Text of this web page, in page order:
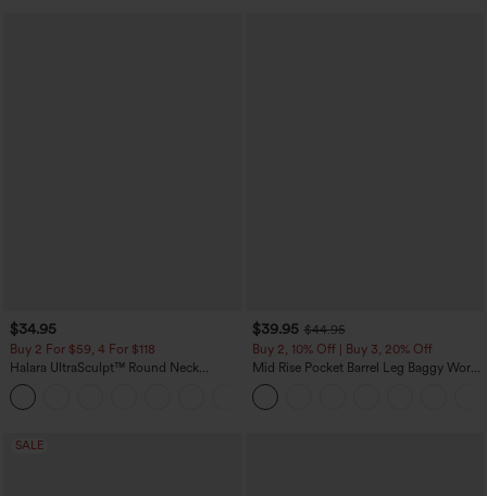
$34.95
Buy 2 For $59, 4 For $118
Halara UltraSculpt™ Round Neck
Curved Hem Workout Tank Top
$39.95 $44.95
Buy 2, 10% Off | Buy 3, 20% Off
Mid Rise Pocket Barrel Leg Baggy Work
Pants
SALE